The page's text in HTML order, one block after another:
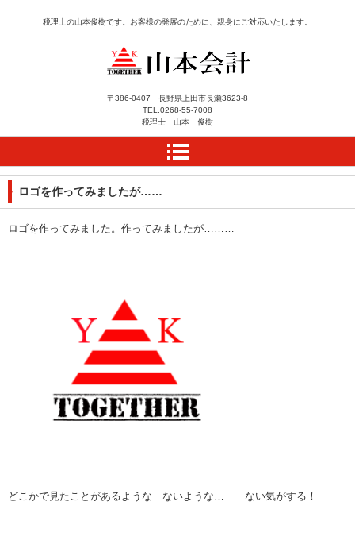
長野県上田市にある税理
士事務所 山本会計によ
うこそ
税理士の山本俊樹です。お客様の発展のために、親身にご対応いたします。
〒386-0407 長野県上田市長瀬3623-8
TEL. 0268-55-7008
税理士 山本 俊樹
ロゴを作ってみましたが……
ロゴを作ってみました。作ってみましたが………
どこかで見たことがあるような ないような… ない気がする！